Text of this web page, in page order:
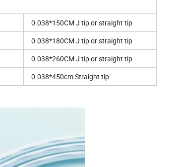
0.038*150CM J tip or straight tip
0.038*180CM J tip or straight tip
0.038*260CM J tip or straight tip
0.038*450cm Straight tip